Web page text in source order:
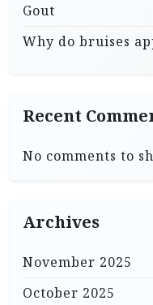
Gout
Why do bruises
Recent
No comments to
Archives
November 2025
October 2025